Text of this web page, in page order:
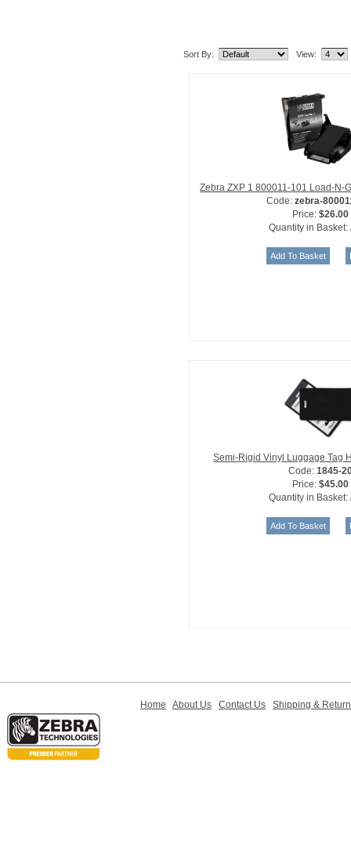
Sort By: View:
Zebra ZXP 1 800011-101 Load-
Code:zebra-
Price:$26.00
Quantity in Basket:
Semi-Rigid Vinyl Luggage Tag
Code:1845-
Price:$45.00
Quantity in Basket:
Home About Us Contact Us Shipping &